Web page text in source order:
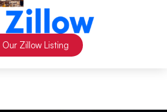
Our Zillow Listing